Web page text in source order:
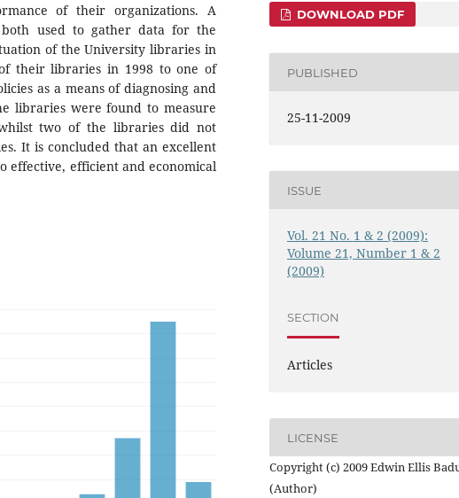
of their organizations. A
used to gather data for the
of the University libraries in
their libraries in 1998 to one of
as a means of diagnosing and
libraries were found to measure
two of the libraries did not
It is concluded that an excellent
effective, efficient and economical
DOWNLOAD PDF
PUBLISHED
25-11-2009
ISSUE
Vol. 21 No. 1 & 2 (2009):
Volume 21, Number 1 & 2
(2009)
SECTION
Articles
LICENSE
Copyright (c) 2009 Edwin Ellis
(Author)